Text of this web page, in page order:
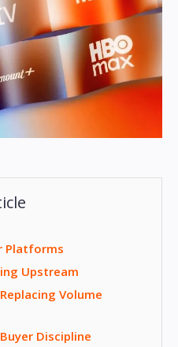
Platforms
Upstream
Volume
Discipline